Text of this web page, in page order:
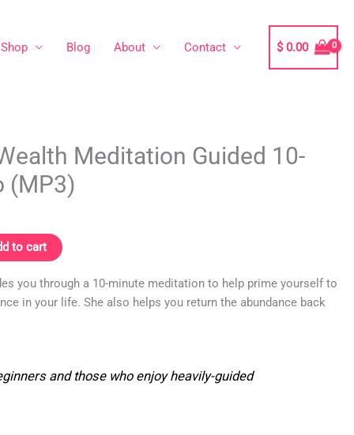
Shop Blog About Contact $0.00
Meditation Guided 10-
(MP3)
to cart
you through a 10-minute meditation to help prime yourself to
in your life. She also helps you return the abundance back
and those who enjoy heavily-guided